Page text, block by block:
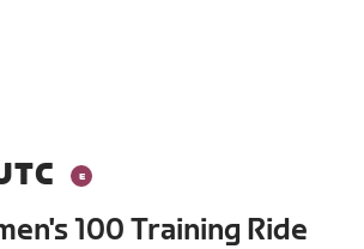
100 Training Ride